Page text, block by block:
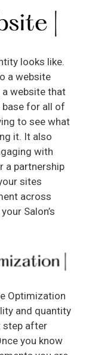
looks like.
a website
website that
base for all of
to see what
it. It also
with
a partnership
sites
across
Salon’s
Optimization
and quantity
step after
you know